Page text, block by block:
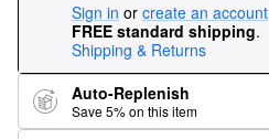
Sign in or create an account
FREE standard shipping.
Shipping & Returns
Auto-Replenish
Save 5% on this item